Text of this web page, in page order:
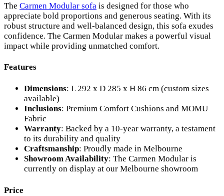
The Carmen Modular sofa is designed for those who
appreciate bold proportions and generous seating. With its
robust structure and well-balanced design, this sofa exudes
confidence. The Carmen Modular makes a powerful visual
impact while providing unmatched comfort.
Features
Dimensions: L 292 x D 285 x H 86 cm (custom sizes
available)
Inclusions: Premium Comfort Cushions and MOMU
Fabric
Warranty: Backed by a 10-year warranty, a testament
to its durability and quality
Craftsmanship: Proudly made in Melbourne
Showroom Availability: The Carmen Modular is
currently on display at our Melbourne showroom
Price